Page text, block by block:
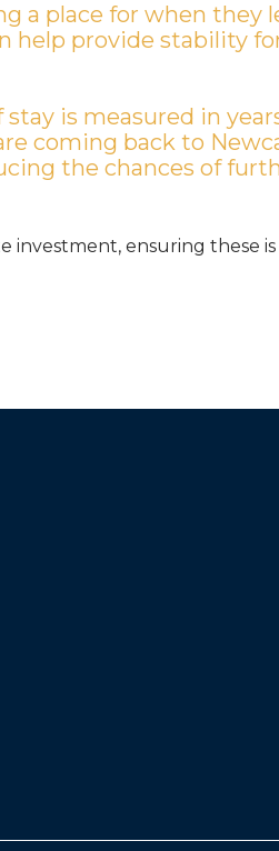
a place for when they
help provide stability
is measured in
coming back to
the chances of
ensuring these